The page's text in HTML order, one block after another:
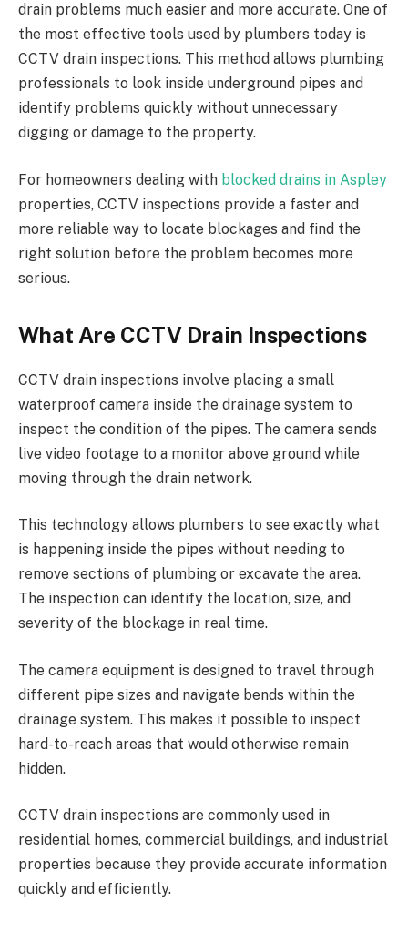
drain problems much easier and more accurate. One of
the most effective tools used by plumbers today is
CCTV drain inspections. This method allows plumbing
professionals to look inside underground pipes and
identify problems quickly without unnecessary
digging or damage to the property.
For homeowners dealing with blocked drains in Aspley
properties, CCTV inspections provide a faster and
more reliable way to locate blockages and find the
right solution before the problem becomes more
serious.
What Are CCTV Drain Inspections
CCTV drain inspections involve placing a small
waterproof camera inside the drainage system to
inspect the condition of the pipes. The camera sends
live video footage to a monitor above ground while
moving through the drain network.
This technology allows plumbers to see exactly what
is happening inside the pipes without needing to
remove sections of plumbing or excavate the area.
The inspection can identify the location, size, and
severity of the blockage in real time.
The camera equipment is designed to travel through
different pipe sizes and navigate bends within the
drainage system. This makes it possible to inspect
hard-to-reach areas that would otherwise remain
hidden.
CCTV drain inspections are commonly used in
residential homes, commercial buildings, and industrial
properties because they provide accurate information
quickly and efficiently.